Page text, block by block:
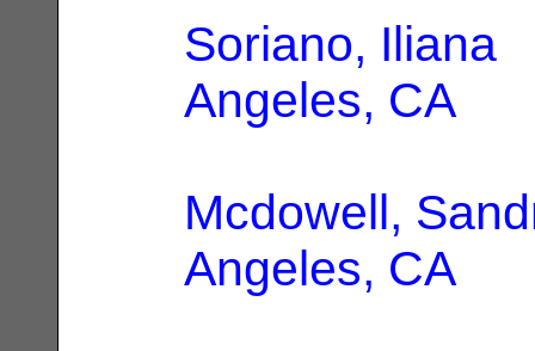
Soriano, Iliana
Angeles, CA
Mcdowell,
Angeles, CA